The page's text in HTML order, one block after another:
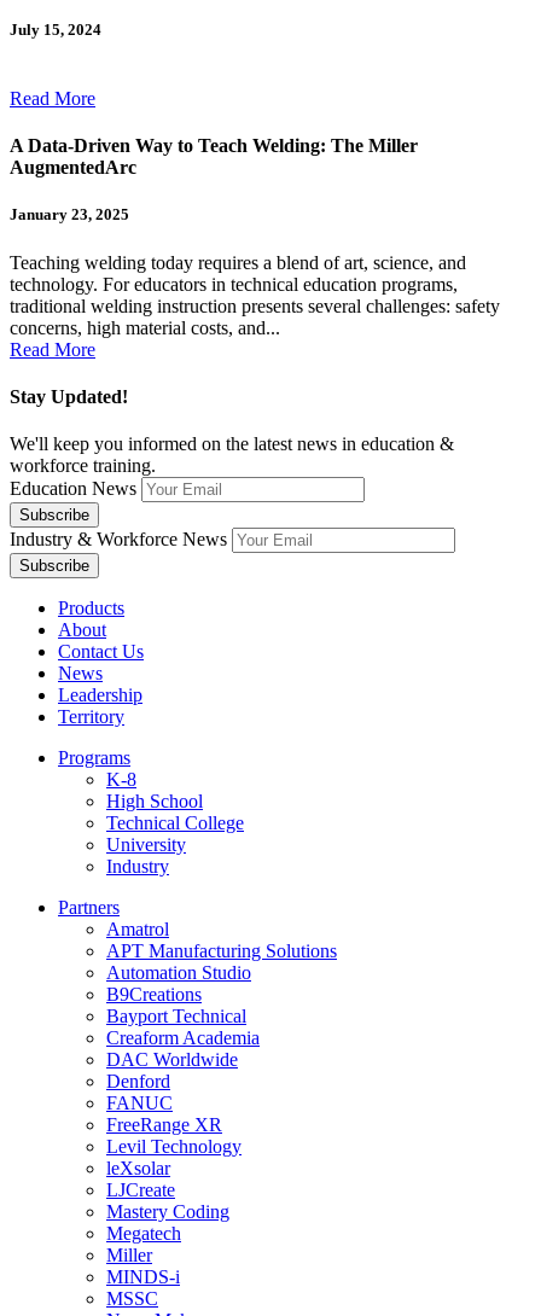
July 15, 2024
Read More
A Data-Driven Way to Teach Welding: The Miller
AugmentedArc
January 23, 2025
Teaching welding today requires a blend of art, science, and
technology. For educators in technical education programs,
traditional welding instruction presents several challenges: safety
concerns, high material costs, and...
Read More
Stay Updated!
We'll keep you informed on the latest news in education &
workforce training.
Education News
Industry & Workforce News
Products
About
Contact Us
News
Leadership
Territory
Programs
K-8
High School
Technical College
University
Industry
Partners
Amatrol
APT Manufacturing Solutions
Automation Studio
B9Creations
Bayport Technical
Creaform Academia
DAC Worldwide
Denford
FANUC
FreeRange XR
Levil Technology
leXsolar
LJCreate
Mastery Coding
Megatech
Miller
MINDS-i
MSSC